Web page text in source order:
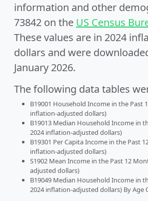
information and other
73842 on the US Census
These values are in 2024
dollars and were
January 2026.
The following data tables
B19001 Household Income in the Past
inflation-adjusted dollars)
B19013 Median Household Income in
2024 inflation-adjusted dollars)
B19301 Per Capita Income in the Past
inflation-adjusted dollars)
S1902 Mean Income in the Past 12
adjusted dollars)
B19049 Median Household Income in
2024 inflation-adjusted dollars) By Age